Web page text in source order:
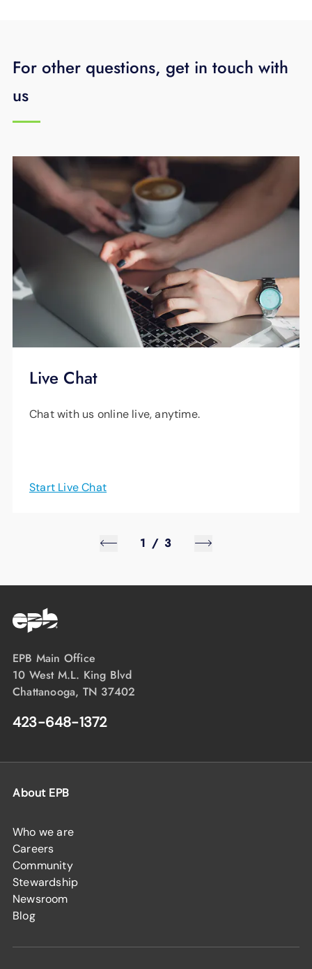
For other questions, get in touch with
us
Live Chat
Chat with us online live, anytime.
Start Live Chat
1 / 3
EPB Main Office
10 West M.L. King Blvd
Chattanooga, TN 37402
423-648-1372
About EPB
Who we are
Careers
Community
Stewardship
Newsroom
Blog